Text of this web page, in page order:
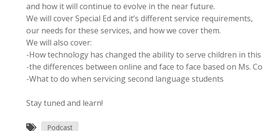
and how it will continue to evolve in the near future.
We will cover Special Ed and it’s different service requirements,
our needs for these services, and how we cover them.
We will also cover:
-How technology has changed the ability to serve children in this
-the differences between online and face to face based on Ms.
-What to do when servicing second language students
Stay tuned and learn!
Podcast